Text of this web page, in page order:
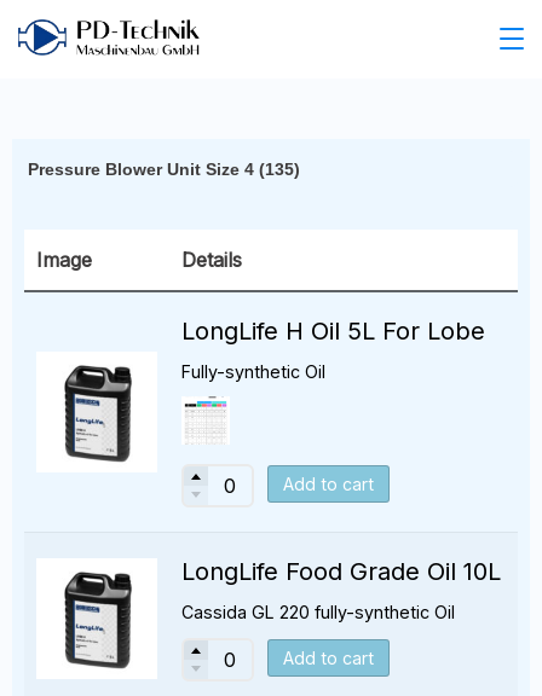
Pressure Blower Unit Size 4 (135)
Image Details
LongLife H Oil 5L For Lobe
Fully-synthetic Oil
Add to cart
LongLife Food Grade Oil 10L
Cassida GL 220 fully-synthetic Oil
Add to cart